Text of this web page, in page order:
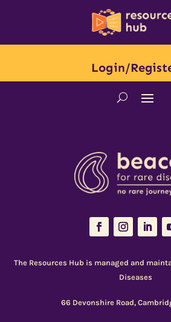
Login/
The Resources Hub is managed and
Diseases
66 Devonshire Road,